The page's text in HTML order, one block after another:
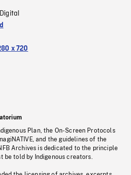
x 720
Plan, the On-Screen Protocols
and the guidelines of the
Archives is dedicated to the principle
be told by Indigenous creators.